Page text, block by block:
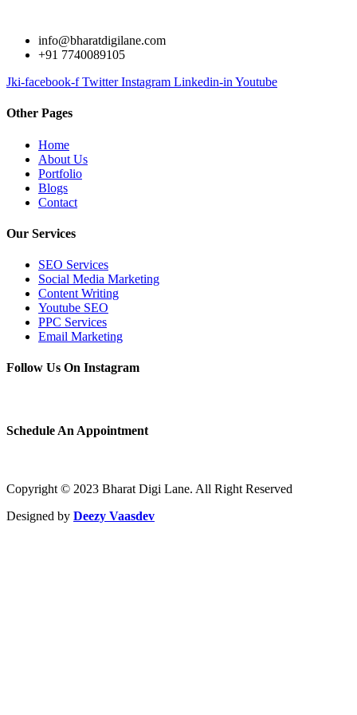
info@bharatdigilane.com
+91 7740089105
Jki-facebook-f Twitter Instagram Linkedin-in Youtube
Other Pages
Home
About Us
Portfolio
Blogs
Contact
Our Services
SEO Services
Social Media Marketing
Content Writing
Youtube SEO
PPC Services
Email Marketing
Follow Us On Instagram
Schedule An Appointment
Copyright © 2023 Bharat Digi Lane. All Right Reserved
Designed by Deezy Vaasdev